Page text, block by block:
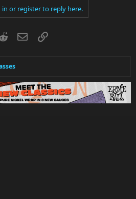
in or register to reply here.
RedditEmailLink